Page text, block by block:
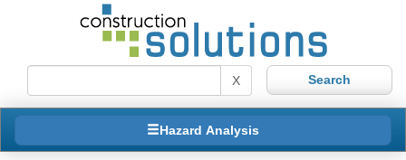
X
Hazard Analysis